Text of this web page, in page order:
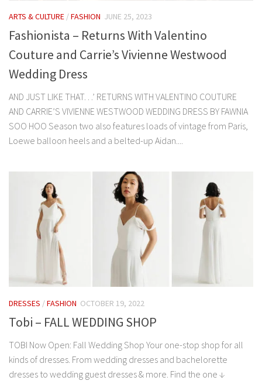
ARTS & CULTURE /FASHION JUNE 25, 2023
Fashionista – Returns With Valentino
Couture and Carrie’s Vivienne Westwood
Wedding Dress
AND JUST LIKE THAT…’ RETURNS WITH VALENTINO COUTURE
AND CARRIE’S VIVIENNE WESTWOOD WEDDING DRESS BY FAWNIA
SOO HOO Season two also features loads of vintage from Paris,
Loewe balloon heels and a belted-up Aidan....
DRESSES /FASHION OCTOBER 19, 2022
Tobi – FALL WEDDING SHOP
TOBI Now Open: Fall Wedding Shop Your one-stop shop for all
kinds of dresses. From wedding dresses and bachelorette
dresses to wedding guest dresses & more. Find the one ↓